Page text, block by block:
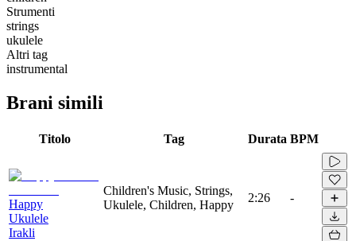
Strumenti
strings
ukulele
Altri tag
instrumental
Brani simili
Titolo Tag Durata BPM
Happy
Ukulele
Irakli
Children's Music, Strings,
Ukulele, Children, Happy
2:26 -